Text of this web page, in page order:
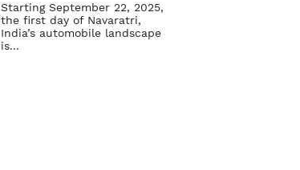
Starting September 22, 2025,
the first day of Navaratri,
India’s automobile landscape
is...